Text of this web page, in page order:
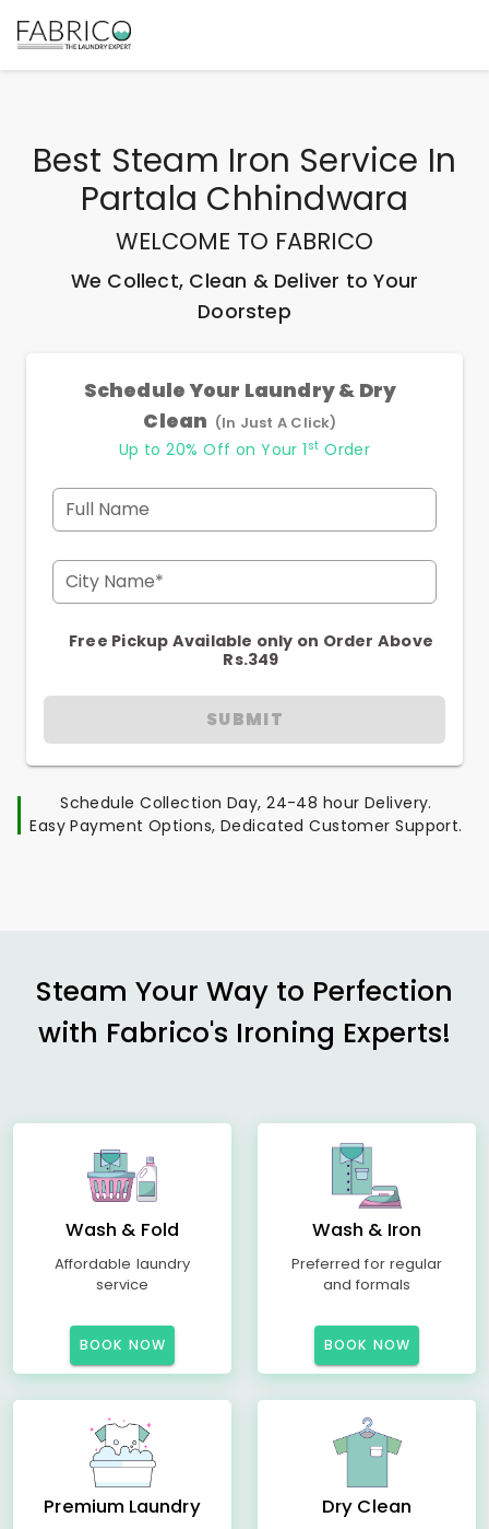
Best Steam Iron Service In
Partala Chhindwara
WELCOME TO FABRICO
We Collect, Clean & Deliver to Your
Doorstep
Schedule Your Laundry & Dry
Clean (In Just A Click)
Up to 20% Off on Your 1 st Order
Full Name
City Name*
Free Pickup Available only on Order Above
Rs.349
SUBMIT
Schedule Collection Day, 24-48 hour Delivery.
Easy Payment Options, Dedicated Customer Support.
Steam Your Way to Perfection
with Fabrico's Ironing Experts!
Wash & Fold
Affordable laundry
service
BOOK NOW
Wash & Iron
Preferred for regular
and formals
BOOK NOW
Premium Laundry Dry Clean